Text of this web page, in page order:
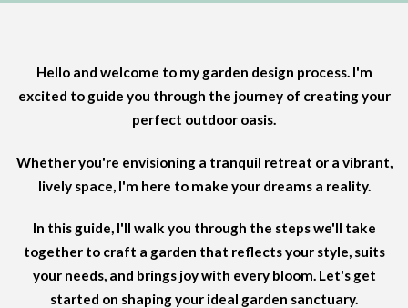
Hello and welcome to my garden design process. I'm
excited to guide you through the journey of creating your
perfect outdoor oasis.
Whether you're envisioning a tranquil retreat or a vibrant,
lively space, I'm here to make your dreams a reality.
In this guide, I'll walk you through the steps we'll take
together to craft a garden that reflects your style, suits
your needs, and brings joy with every bloom. Let's get
started on shaping your ideal garden sanctuary.